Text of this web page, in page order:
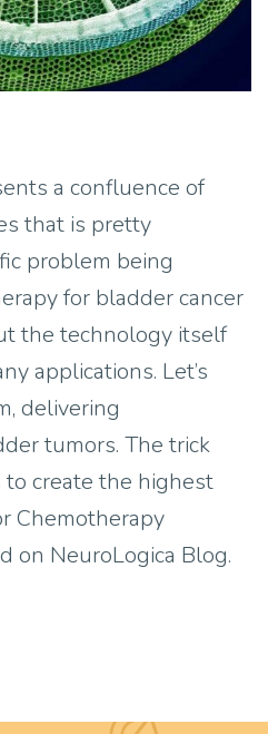
a confluence of
that is pretty
problem being
for bladder cancer
the technology itself
applications. Let’s
delivering
tumors. The trick
create the highest
Chemotherapy
on NeuroLogica Blog.